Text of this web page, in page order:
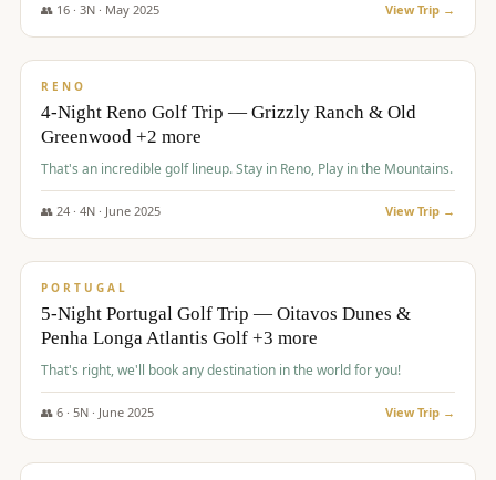
👥 16· 3N · May 2025 View Trip →
$1,310/pp
RENO
4-Night Reno Golf Trip — Grizzly Ranch & Old
Greenwood +2 more
That's an incredible golf lineup. Stay in Reno, Play in the Mountains.
👥 24· 4N · June 2025 View Trip →
$1,349/pp
PORTUGAL
5-Night Portugal Golf Trip — Oitavos Dunes &
Penha Longa Atlantis Golf +3 more
That's right, we'll book any destination in the world for you!
👥 6· 5N · June 2025 View Trip →
$1,362/pp